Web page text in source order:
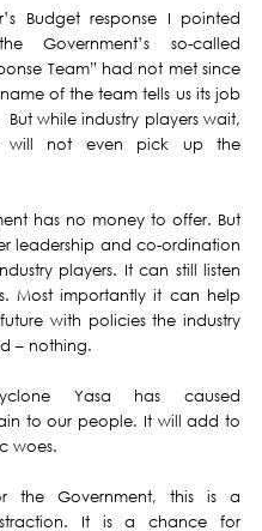
Budget response I pointed
Government’s so-called
Team” had not met since
of the team tells us its job
But while industry players wait,
will not even pick up the
has no money to offer. But
leadership and co-ordination
players. It can still listen
Most importantly it can help
with policies the industry
– nothing.
Yasa has caused
to our people. It will add to
woes.
the Government, this is a
It is a chance for